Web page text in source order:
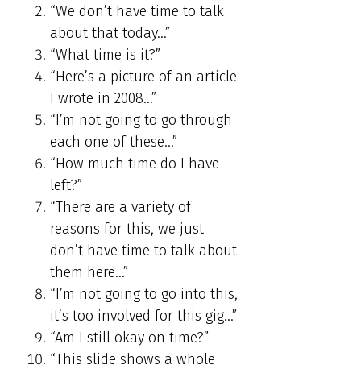
“We don’t have time to talk
about that today…”
“What time is it?”
“Here’s a picture of an article
I wrote in 2008…”
“I’m not going to go through
each one of these…”
“How much time do I have
left?”
“There are a variety of
reasons for this, we just
don’t have time to talk about
them here…”
“I’m not going to go into this,
it’s too involved for this gig…”
“Am I still okay on time?”
“This slide shows a whole